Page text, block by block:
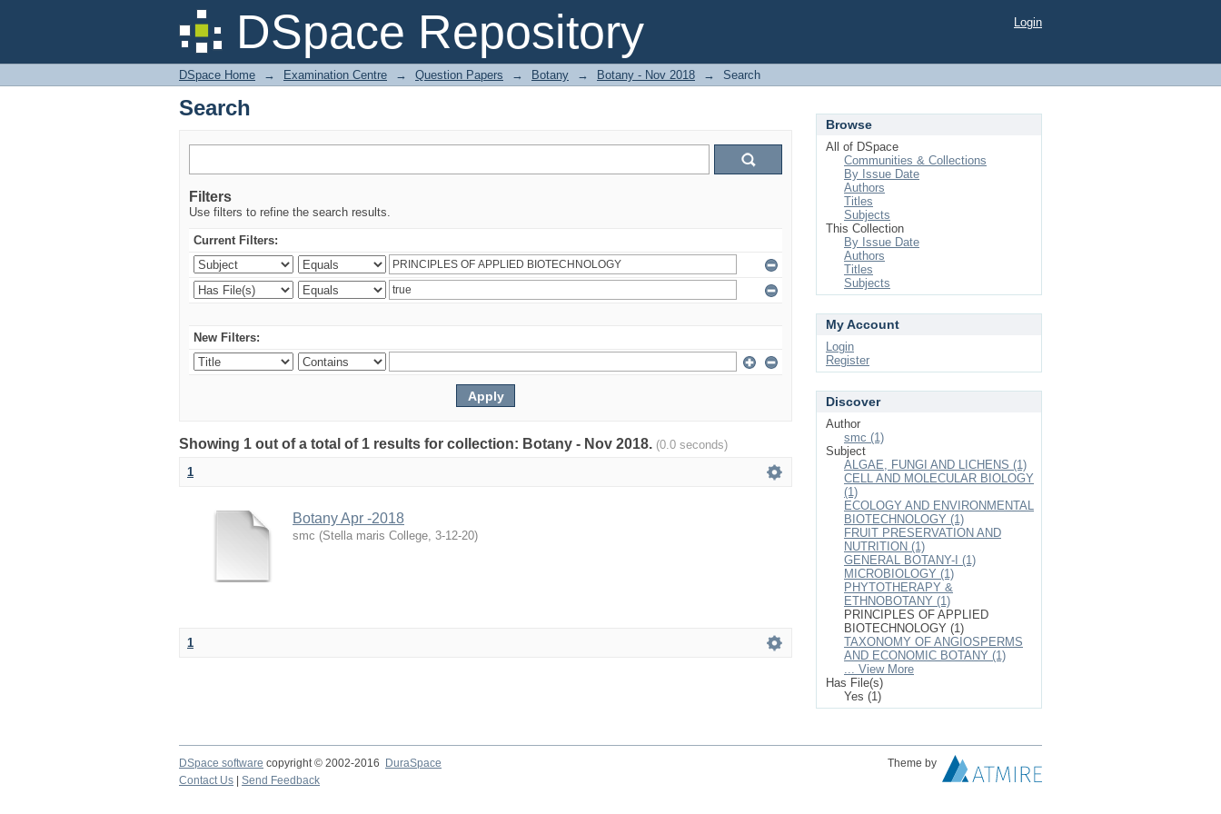
DSpace Repository
Search Login
DSpace Home → Examination Centre → Question Papers → Botany → Botany - Nov 2018 → Search
Search
Filters
Use filters to refine the search results.
Current Filters:
New Filters:
Showing 1 out of a total of 1 results for collection: Botany - Nov 2018. (0.0 seconds)
1
Botany Apr -2018
smc (Stella maris College, 3-12-20)
1
Browse
All of DSpace
Communities & Collections
By Issue Date
Authors
Titles
Subjects
This Collection
By Issue Date
Authors
Titles
Subjects
My Account
Login
Register
Discover
Author
smc (1)
Subject
ALGAE, FUNGI AND LICHENS (1)
CELL AND MOLECULAR BIOLOGY
(1)
ECOLOGY AND ENVIRONMENTAL
BIOTECHNOLOGY (1)
FRUIT PRESERVATION AND
NUTRITION (1)
GENERAL BOTANY-I (1)
MICROBIOLOGY (1)
PHYTOTHERAPY &
ETHNOBOTANY (1)
PRINCIPLES OF APPLIED
BIOTECHNOLOGY (1)
TAXONOMY OF ANGIOSPERMS
AND ECONOMIC BOTANY (1)
... View More
Has File(s)
Yes (1)
DSpace software copyright © 2002-2016 DuraSpace
Theme by
Contact Us
Send Feedback